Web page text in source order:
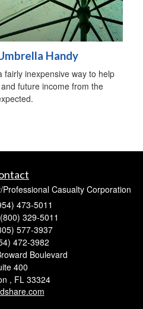
Handy
fairly inexpensive way to help
future income from the
Casualty Corporation
473-5011
329-5011
577-3937
472-3982
Boulevard
400
, FL 33324